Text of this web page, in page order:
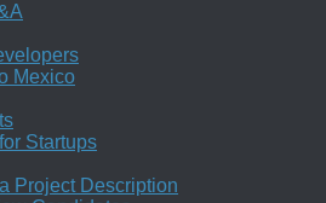
Mexico
Startups
Project Description